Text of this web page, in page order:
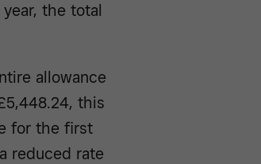
the total
allowance
this
for the first
reduced rate